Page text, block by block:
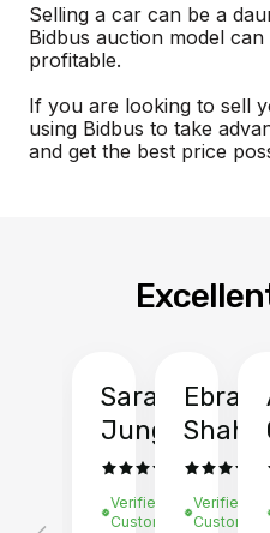
Selling a car can be a
Bidbus auction model
profitable.
If you are looking to sell
using Bidbus to take
and get the best price
Sarah
Jung
Verified
Customer
Shah
Verified
Customer